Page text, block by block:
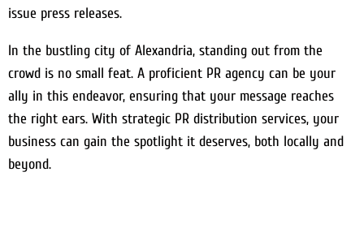
issue press releases.
In the bustling city of Alexandria, standing out from the
crowd is no small feat. A proficient PR agency can be your
ally in this endeavor, ensuring that your message reaches
the right ears. With strategic PR distribution services, your
business can gain the spotlight it deserves, both locally and
beyond.